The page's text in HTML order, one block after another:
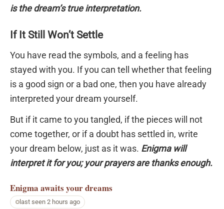
is the dream’s true interpretation.
If It Still Won’t Settle
You have read the symbols, and a feeling has
stayed with you. If you can tell whether that feeling
is a good sign or a bad one, then you have already
interpreted your dream yourself.
But if it came to you tangled, if the pieces will not
come together, or if a doubt has settled in, write
your dream below, just as it was. Enigma will
interpret it for you; your prayers are thanks enough.
Enigma awaits your dreams
last seen 2 hours ago